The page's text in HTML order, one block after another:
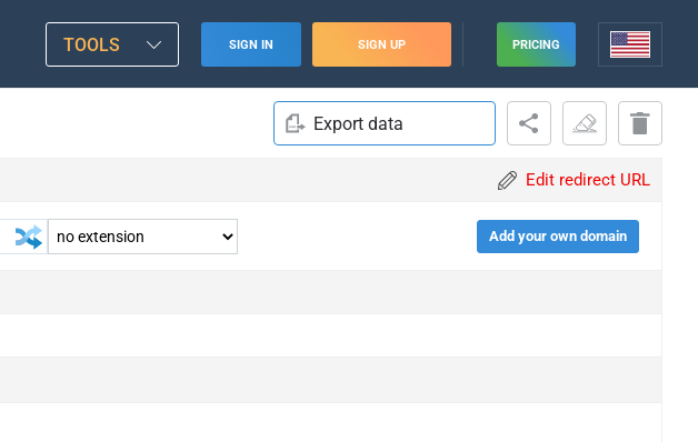
TOOLS SIGN IN SIGN UP PRICING
Export data
Edit redirect URL
Add your own domain